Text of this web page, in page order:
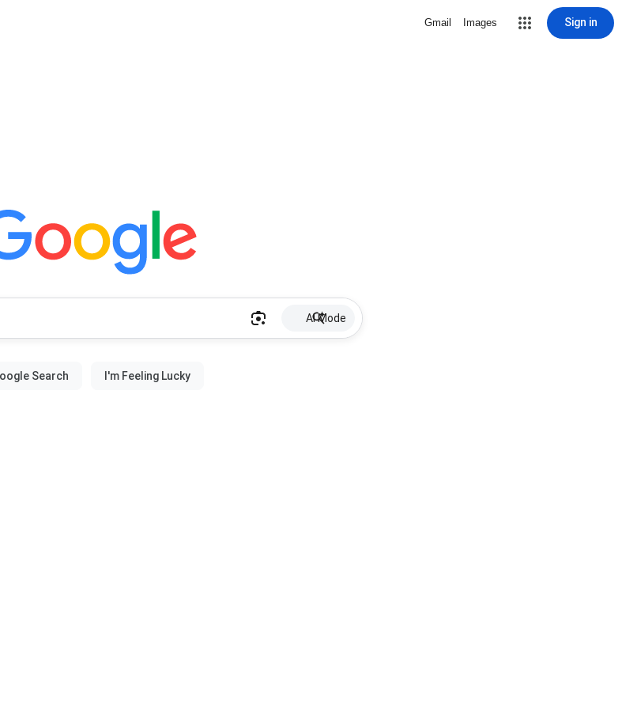
Gmail Images Sign in
AI Mode